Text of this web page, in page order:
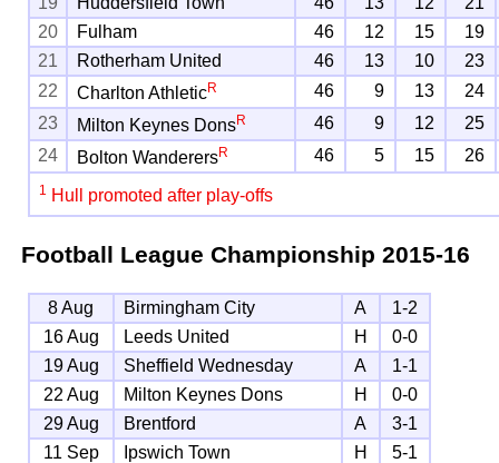
20
Fulham 46 12 15
19
21
Rotherham United 46 13 10
23
22
Charlton AthleticR 46 9 13
24
23
Milton Keynes DonsR 46 9 12
25
24
Bolton WanderersR 46 5 15 26
1 Hull promoted after play-offs
Football League Championship 2015-16
8 Aug Birmingham City A
1-2
16 Aug
Leeds United H
0-0
19 Aug
Sheffield Wednesday A
1-1
22 Aug
Milton Keynes Dons H
0-0
29 Aug
Brentford A
3-1
11 Sep
Ipswich Town H
5-1